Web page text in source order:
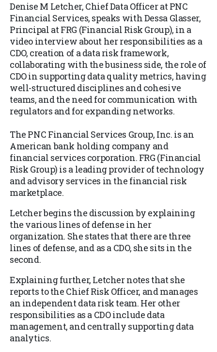
Denise M Letcher, Chief Data Officer at PNC
Financial Services, speaks with Dessa Glasser,
Principal at FRG (Financial Risk Group), in a
video interview about her responsibilities as a
CDO, creation of a data risk framework,
collaborating with the business side, the role of
CDO in supporting data quality metrics, having
well-structured disciplines and cohesive
teams, and the need for communication with
regulators and for expanding networks.
The PNC Financial Services Group, Inc. is an
American bank holding company and
financial services corporation. FRG (Financial
Risk Group) is a leading provider of technology
and advisory services in the financial risk
marketplace.
Letcher begins the discussion by explaining
the various lines of defense in her
organization. She states that there are three
lines of defense, and as a CDO, she sits in the
second.
Explaining further, Letcher notes that she
reports to the Chief Risk Officer, and manages
an independent data risk team. Her other
responsibilities as a CDO include data
management, and centrally supporting data
analytics.